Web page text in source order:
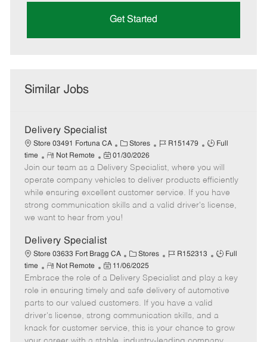
Get Started
Similar Jobs
Delivery Specialist
Store 03491 Fortuna CA
C
a
t
e
g
o
r
Stores
J
b
I
d
R151479
J
b
T
y
p
Full
time
R
e
m
o
t
e
Not Remote
P
o
s
t
e
d
a
t
e
01/30/2026
Join our team as a Delivery Specialist, where you will
operate company vehicles to deliver products efficiently
while ensuring excellent customer service. If you have
strong communication skills and a valid driver's license,
we want to hear from you!
Delivery Specialist
Store 03633 Fort Bragg CA
C
a
t
e
g
o
Stores
J
b
I
d
R152313
J
b
T
p
e
Full
time
R
e
m
o
t
e
Not Remote
P
o
s
t
e
d
D
11/06/2025
Embrace the role of a Delivery Specialist and play a key
role in ensuring timely and safe delivery of automotive
parts to our valued customers. If you have a valid
driver's license, strong communication skills, and a
knack for customer service, this is your chance to grow